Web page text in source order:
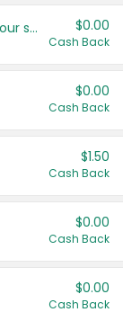
Get more offers when you add your state! $0.00
Cash Back
$0.00
Cash Back
$1.50
Cash Back
$0.00
Cash Back
$0.00
Cash Back